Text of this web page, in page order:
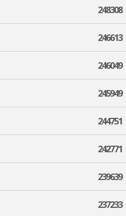
248308
246613
246049
245949
244751
242771
239639
237233